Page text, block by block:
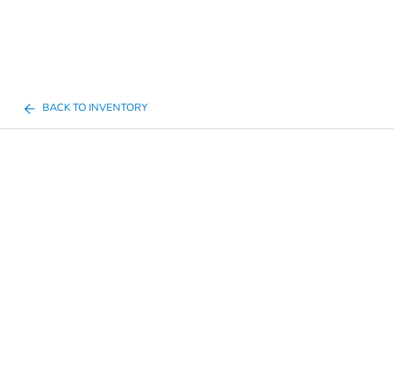
BACK TO INVENTORY